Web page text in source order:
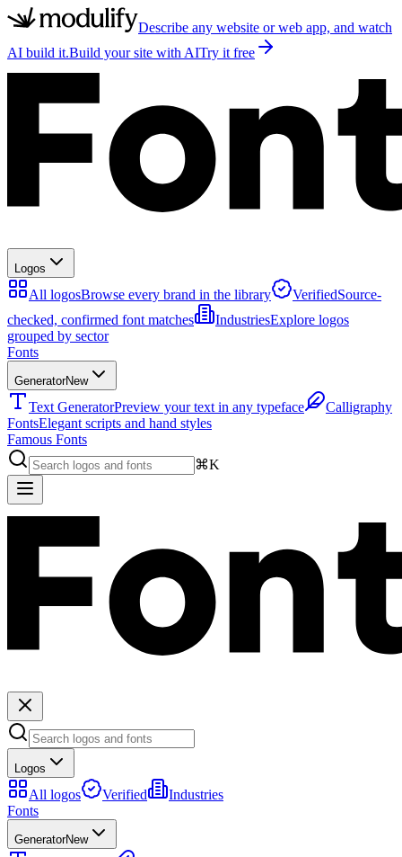
Describe any website or web app, and watch
AI build it.Build your site with AITry it free
Logos
All logosBrowse every brand in the library VerifiedSource-
checked, confirmed font matches
IndustriesExplore logos
grouped by sector
Fonts
GeneratorNew
Text GeneratorPreview your text in any typeface
Calligraphy
FontsElegant scripts and hand styles
Famous Fonts
⌘K
Logos
All logos Verified
Industries
Fonts
GeneratorNew